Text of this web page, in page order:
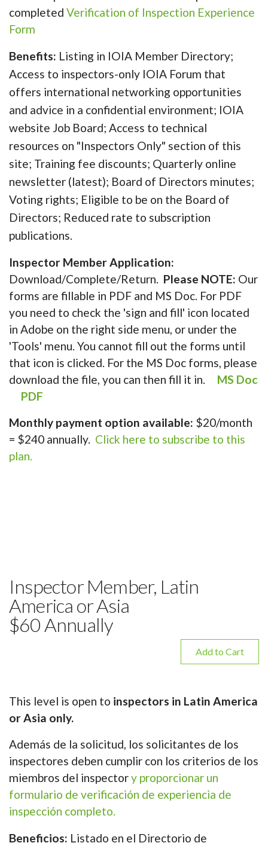
completed Verification of Inspection Experience
Form
Benefits: Listing in IOIA Member Directory;
Access to inspectors-only IOIA Forum that
offers international networking opportunities
and advice in a confidential environment; IOIA
website Job Board; Access to technical
resources on "Inspectors Only" section of this
site; Training fee discounts; Quarterly online
newsletter (latest); Board of Directors minutes;
Voting rights; Eligible to be on the Board of
Directors; Reduced rate to subscription
publications.
Inspector Member Application:
Download/Complete/Return. Please NOTE: Our
forms are fillable in PDF and MS Doc. For PDF
you need to check the 'sign and fill' icon located
in Adobe on the right side menu, or under the
'Tools' menu. You cannot fill out the forms until
that icon is clicked. For the MS Doc forms, please
download the file, you can then fill it in. MS Doc
PDF
Monthly payment option available: $20/month
= $240 annually. Click here to subscribe to this
plan.
Inspector Member, Latin
America or Asia
$60 Annually
Add to Cart
This level is open to inspectors in Latin America
or Asia only.
Además de la solicitud, los solicitantes de los
inspectores deben cumplir con los criterios de los
miembros del inspectory proporcionar un
formulario de verificación de experiencia de
inspección completo.
Beneficios: Listado en el Directorio de